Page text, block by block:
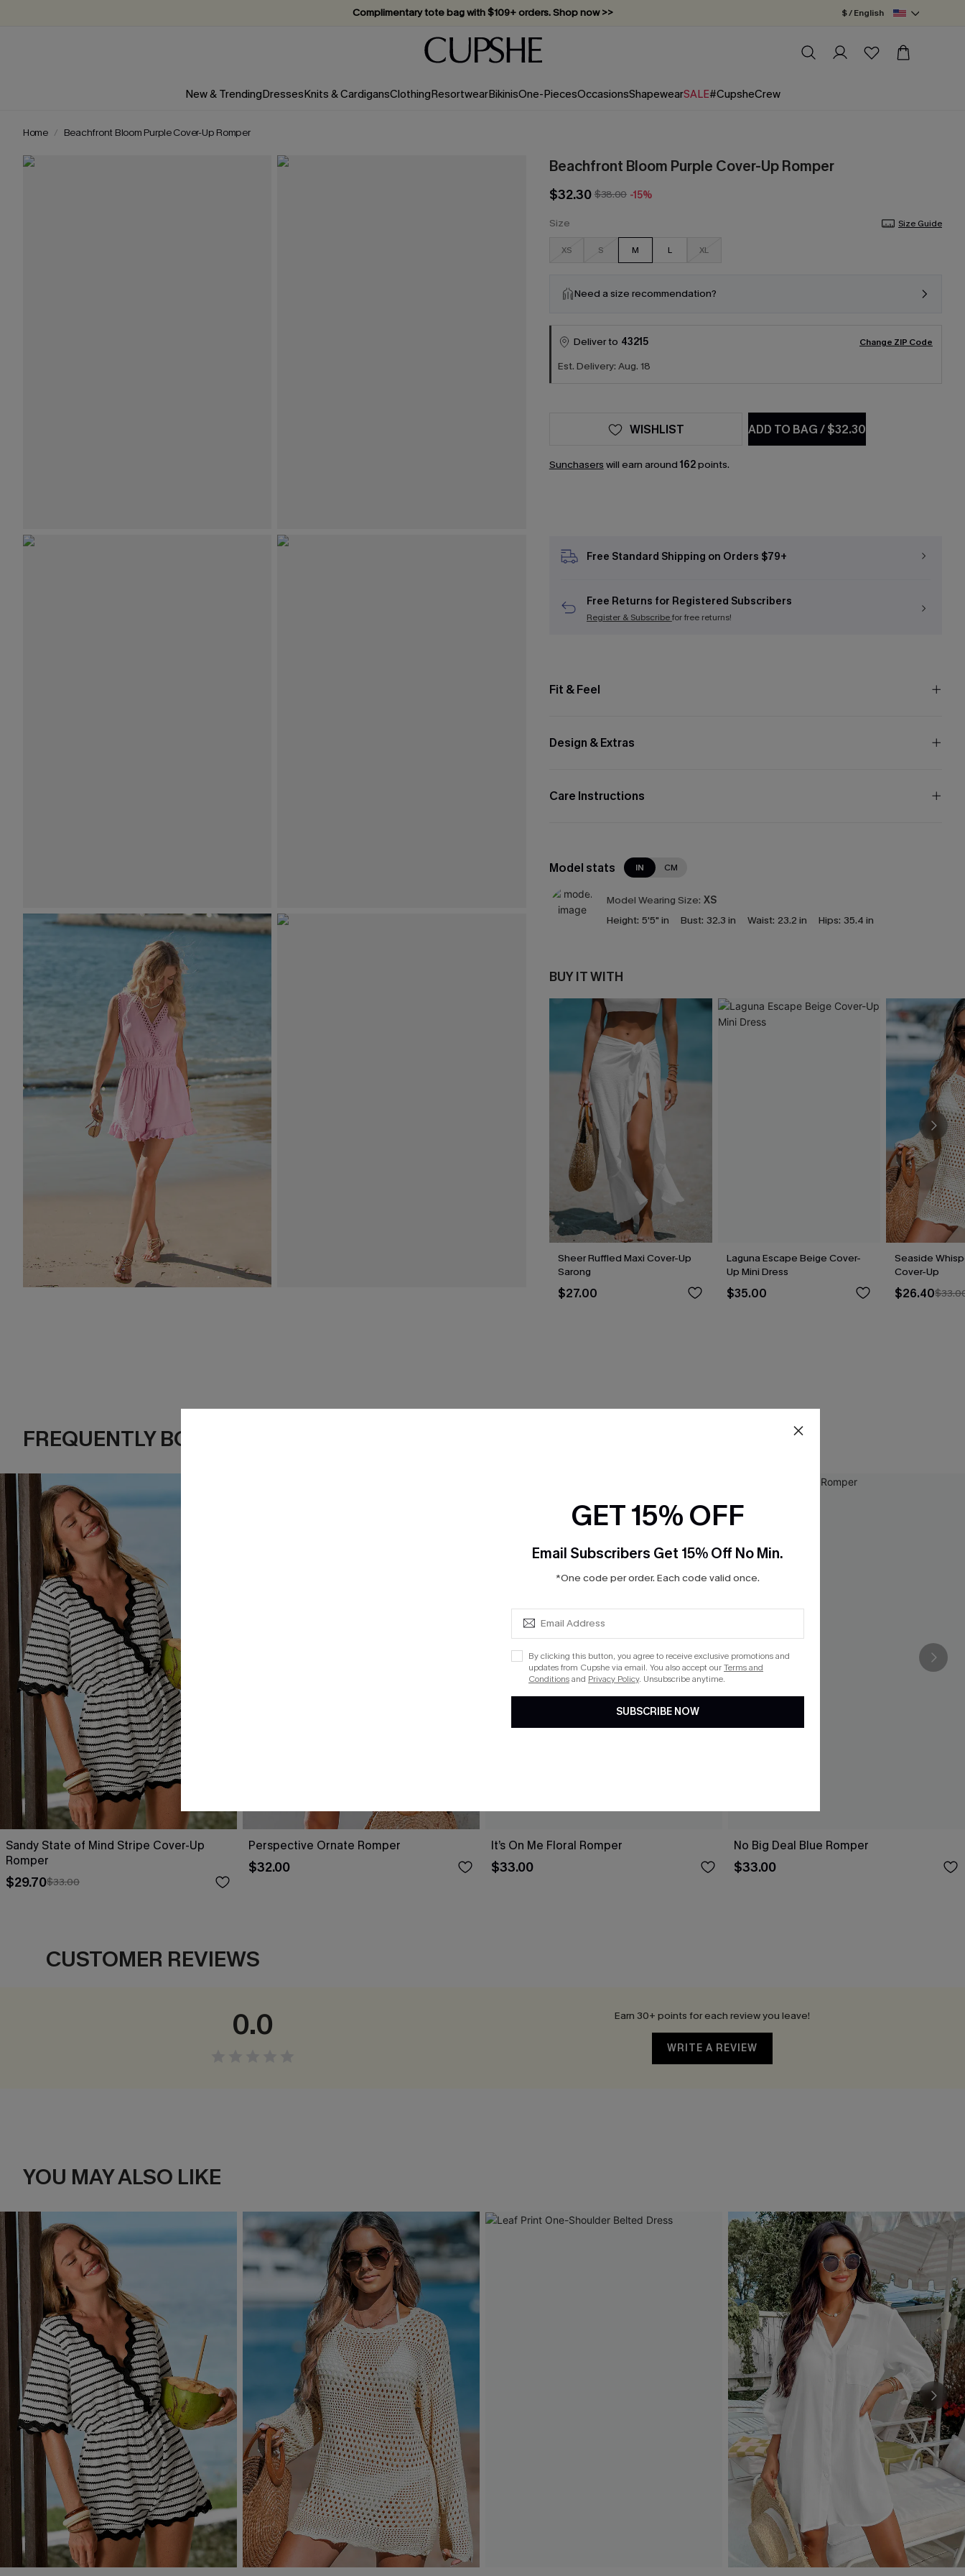
Vacation-ready favorites, now 10–50% off. Shop Now >>
Subscribe & enjoy 15% off — no minimum required!
$ / English
New & TrendingDressesKnits & CardigansClothingResortwearBikinisOne-PiecesOccasionsShapewearSALE#CupsheCrew
Home Beachfront Bloom Purple Cover-Up Romper
Beachfront Bloom Purple Cover-Up Romper
$32.30 $38.00 -15%
Size Size Guide
XS S M L XL
Need a size recommendation?
Deliver to 43215 Change ZIP Code
Est. Delivery: Aug. 18
ADD TO BAG/$32.30
WISHLIST
Sunchasers will earn around 162points.
Free Standard Shipping on Orders $79+
Free Returns for Registered Subscribers
Register & Subscribefor free returns!
Fit & Feel
Design & Extras
Care Instructions
Model stats IN CM
Model Wearing Size: XS
Height: 5'5" in Bust: 32.3 in Waist: 23.2 in Hips: 35.4 in
BUY IT WITH
Sheer Ruffled Maxi Cover-Up
Sarong
$27.00
Laguna Escape Beige Cover-
Up Mini Dress
$35.00
Seaside
Cover-Up
$26.40
FREQUENTLY BOUGHT TOGETHER
Sandy State of Mind Stripe Cover-Up
Romper
$29.70$33.00
Perspective Ornate Romper
$32.00
It’s On Me Floral Romper
$33.00
No Big Deal Blue Romper
$33.00
CUSTOMER REVIEWS
0.0 Earn 30+ points for each review you leave!
WRITE A REVIEW
YOU MAY ALSO LIKE
GET 15% OFF
Email Subscribers Get 15% Off No Min.
*One code per order. Each code valid once.
By clicking this button, you agree to receive exclusive promotions and
updates from Cupshe via email. You also accept ourTerms and
Conditionsand Privacy Policy. Unsubscribe anytime.
SUBSCRIBE NOW